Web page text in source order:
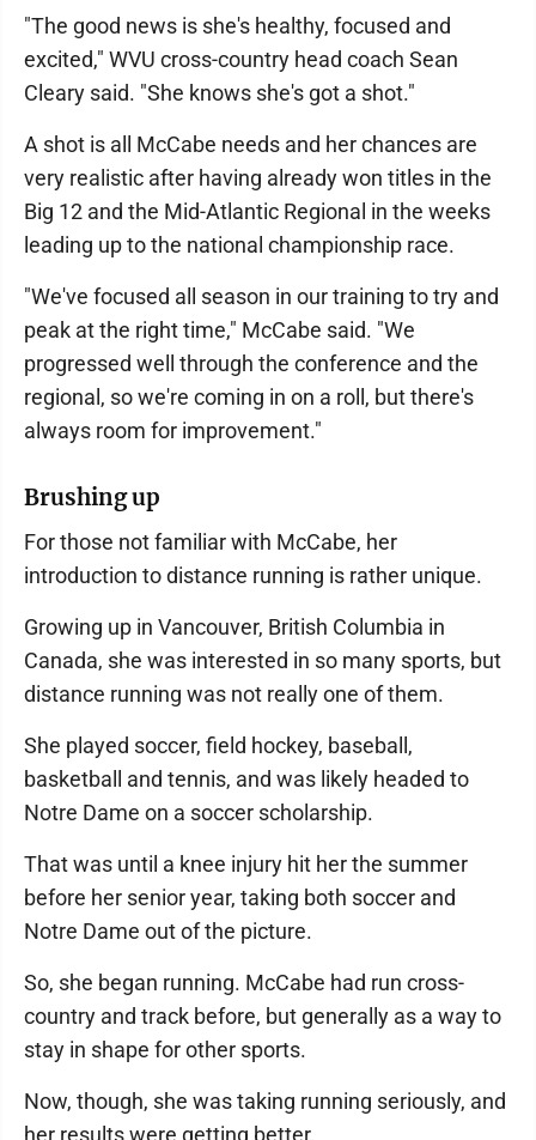
"The good news is she's healthy, focused and
excited," WVU cross-country head coach Sean
Cleary said. "She knows she's got a shot."
A shot is all McCabe needs and her chances are
very realistic after having already won titles in the
Big 12 and the Mid-Atlantic Regional in the weeks
leading up to the national championship race.
"We've focused all season in our training to try and
peak at the right time," McCabe said. "We
progressed well through the conference and the
regional, so we're coming in on a roll, but there's
always room for improvement."
Brushing up
For those not familiar with McCabe, her
introduction to distance running is rather unique.
Growing up in Vancouver, British Columbia in
Canada, she was interested in so many sports, but
distance running was not really one of them.
She played soccer, field hockey, baseball,
basketball and tennis, and was likely headed to
Notre Dame on a soccer scholarship.
That was until a knee injury hit her the summer
before her senior year, taking both soccer and
Notre Dame out of the picture.
So, she began running. McCabe had run cross-
country and track before, but generally as a way to
stay in shape for other sports.
Now, though, she was taking running seriously, and
her results were getting better.